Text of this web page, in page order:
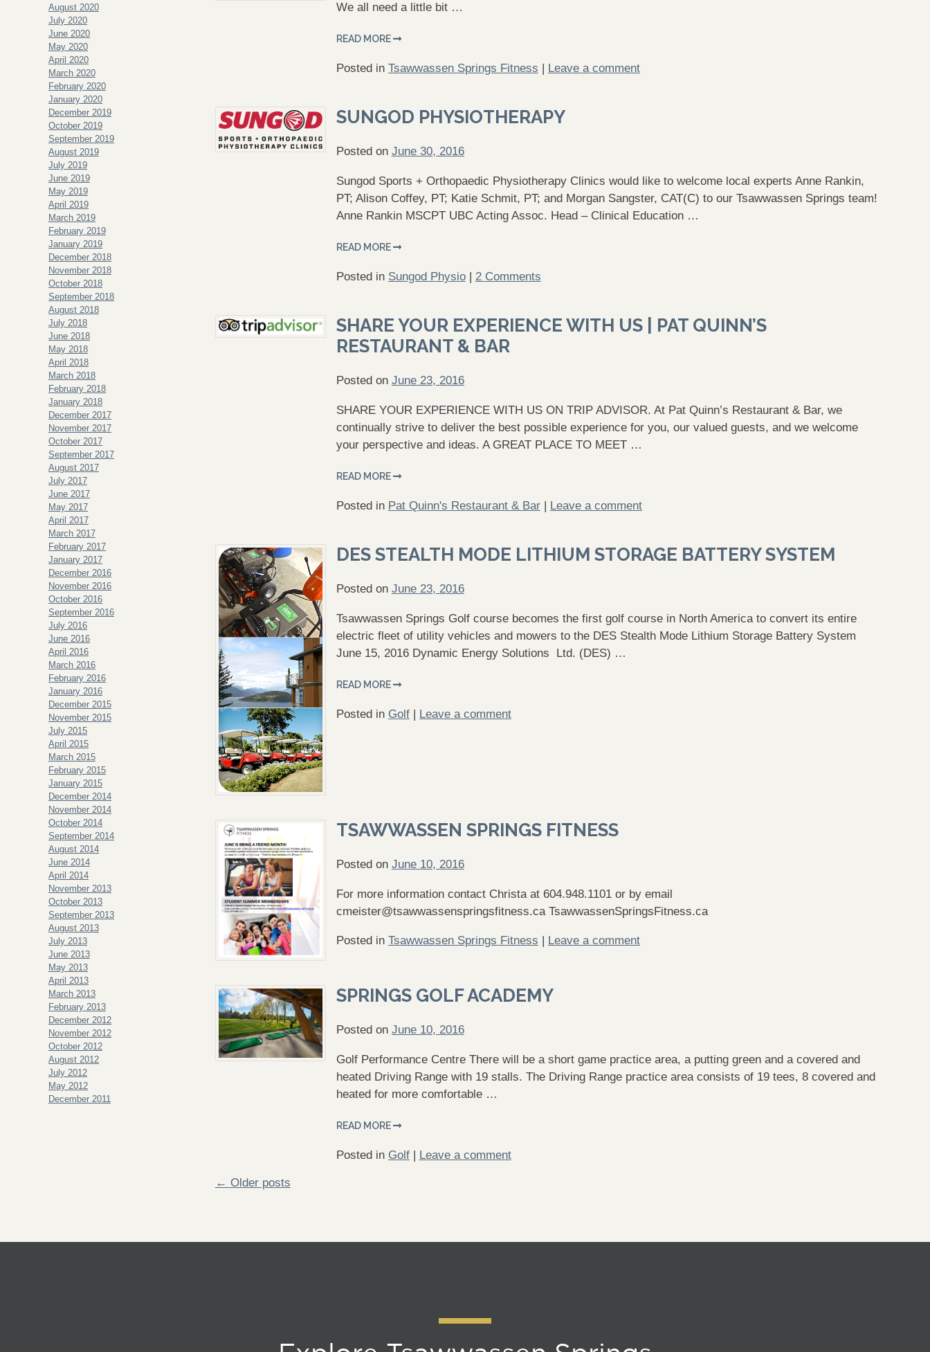
We all need a little bit …
READ MORE
Posted in Tsawwassen Springs Fitness | Leave a comment
SUNGOD PHYSIOTHERAPY
Posted on June 30, 2016
Sungod Sports + Orthopaedic Physiotherapy Clinics would like to welcome local experts Anne Rankin,
PT; Alison Coffey, PT; Katie Schmit, PT; and Morgan Sangster, CAT(C) to our Tsawwassen Springs team!
Anne Rankin MSCPT UBC Acting Assoc. Head – Clinical Education …
READ MORE
Posted in Sungod Physio| 2 Comments
SHARE YOUR EXPERIENCE WITH US | PAT QUINN’S
RESTAURANT & BAR
Posted on June 23, 2016
SHARE YOUR EXPERIENCE WITH US ON TRIP ADVISOR. At Pat Quinn’s Restaurant & Bar, we
continually strive to deliver the best possible experience for you, our valued guests, and we welcome
your perspective and ideas. A GREAT PLACE TO MEET …
READ MORE
Posted in Pat Quinn's Restaurant & Bar| Leave a comment
DES STEALTH MODE LITHIUM STORAGE BATTERY SYSTEM
Posted on June 23, 2016
Tsawwassen Springs Golf course becomes the first golf course in North America to convert its entire
electric fleet of utility vehicles and mowers to the DES Stealth Mode Lithium Storage Battery System
June 15, 2016 Dynamic Energy Solutions Ltd. (DES) …
READ MORE
Posted in Golf| Leave a comment
TSAWWASSEN SPRINGS FITNESS
Posted on June 10, 2016
For more information contact Christa at 604.948.1101 or by email
cmeister@tsawwassenspringsfitness.caTsawwassenSpringsFitness.ca
Posted in Tsawwassen Springs Fitness Leave a comment
SPRINGS GOLF ACADEMY
Posted on June 10, 2016
Golf Performance Centre There will be a short game practice area, a putting green and a covered and
heated Driving Range with 19 stalls. The Driving Range practice area consists of 19 tees, 8 covered and
heated for more comfortable …
READ MORE
Posted in Golf| Leave a comment
← Older posts
August 2020
July 2020
June 2020
May 2020
April 2020
March 2020
February 2020
January 2020
December 2019
October 2019
September 2019
August 2019
July 2019
June 2019
May 2019
April 2019
March 2019
February 2019
January 2019
December 2018
November 2018
October 2018
September 2018
August 2018
July 2018
June 2018
May 2018
April 2018
March 2018
February 2018
January 2018
December 2017
November 2017
October 2017
September 2017
August 2017
July 2017
June 2017
May 2017
April 2017
March 2017
February 2017
January 2017
December 2016
November 2016
October 2016
September 2016
July 2016
June 2016
April 2016
March 2016
February 2016
January 2016
December 2015
November 2015
July 2015
April 2015
March 2015
February 2015
January 2015
December 2014
November 2014
October 2014
September 2014
August 2014
June 2014
April 2014
November 2013
October 2013
September 2013
August 2013
July 2013
June 2013
May 2013
April 2013
March 2013
February 2013
December 2012
November 2012
October 2012
August 2012
July 2012
May 2012
December 2011